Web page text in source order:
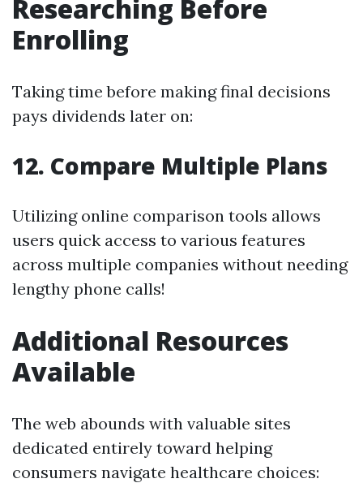
Researching Before
Enrolling
Taking time before making final decisions
pays dividends later on:
12. Compare Multiple Plans
Utilizing online comparison tools allows
users quick access to various features
across multiple companies without needing
lengthy phone calls!
Additional Resources
Available
The web abounds with valuable sites
dedicated entirely toward helping
consumers navigate healthcare choices: